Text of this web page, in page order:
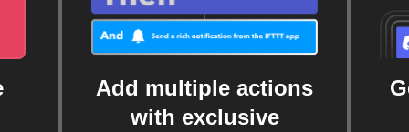
Add multiple actions
with exclusive